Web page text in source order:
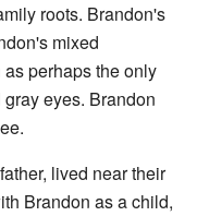
roots. Brandon's
mixed
perhaps the only
eyes. Brandon
lived near their
Brandon as a child,